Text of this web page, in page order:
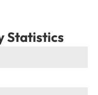
Statistics